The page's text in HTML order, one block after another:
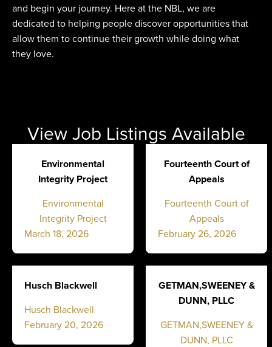
and begin your journey. Here at the NBL, we are
dedicated to helping people discover opportunities that
allow them to continue their growth while doing what
they love.
View Job Listings Available
Environmental
Integrity Project
Environmental
Integrity Project
March 18, 2026
Fourteenth Court of
Appeals
Fourteenth Court of
Appeals
February 26, 2026
Husch Blackwell
Husch Blackwell
February 20, 2026
GETMAN,SWEENEY &
DUNN, PLLC
GETMAN,SWEENEY &
DUNN, PLLC